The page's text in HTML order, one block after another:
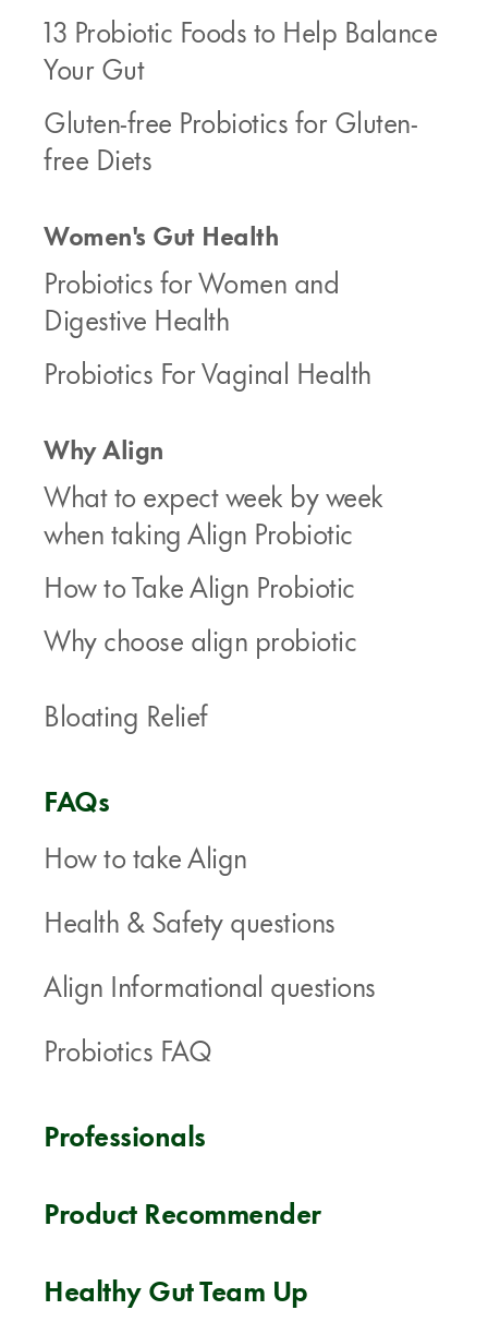
13 Probiotic Foods to Help Balance
Your Gut
Gluten-free Probiotics for Gluten-
free Diets
Women's Gut Health
Probiotics for Women and
Digestive Health
Probiotics For Vaginal Health
Why Align
What to expect week by week
when taking Align Probiotic
How to Take Align Probiotic
Why choose align probiotic
Bloating Relief
FAQs
How to take Align
Health & Safety questions
Align Informational questions
Probiotics FAQ
Professionals
Product Recommender
Healthy Gut Team Up